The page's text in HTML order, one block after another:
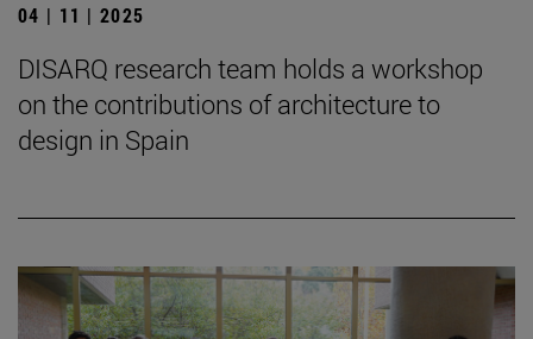
04 | 11 | 2025
DISARQ research team holds a workshop
on the contributions of architecture to
design in Spain